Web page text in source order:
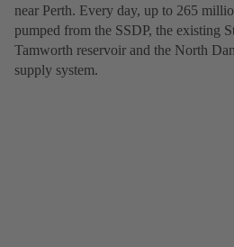
near Perth. Every day, up to 265
pumped from the SSDP, the existing
Tamworth reservoir and the North
supply system.